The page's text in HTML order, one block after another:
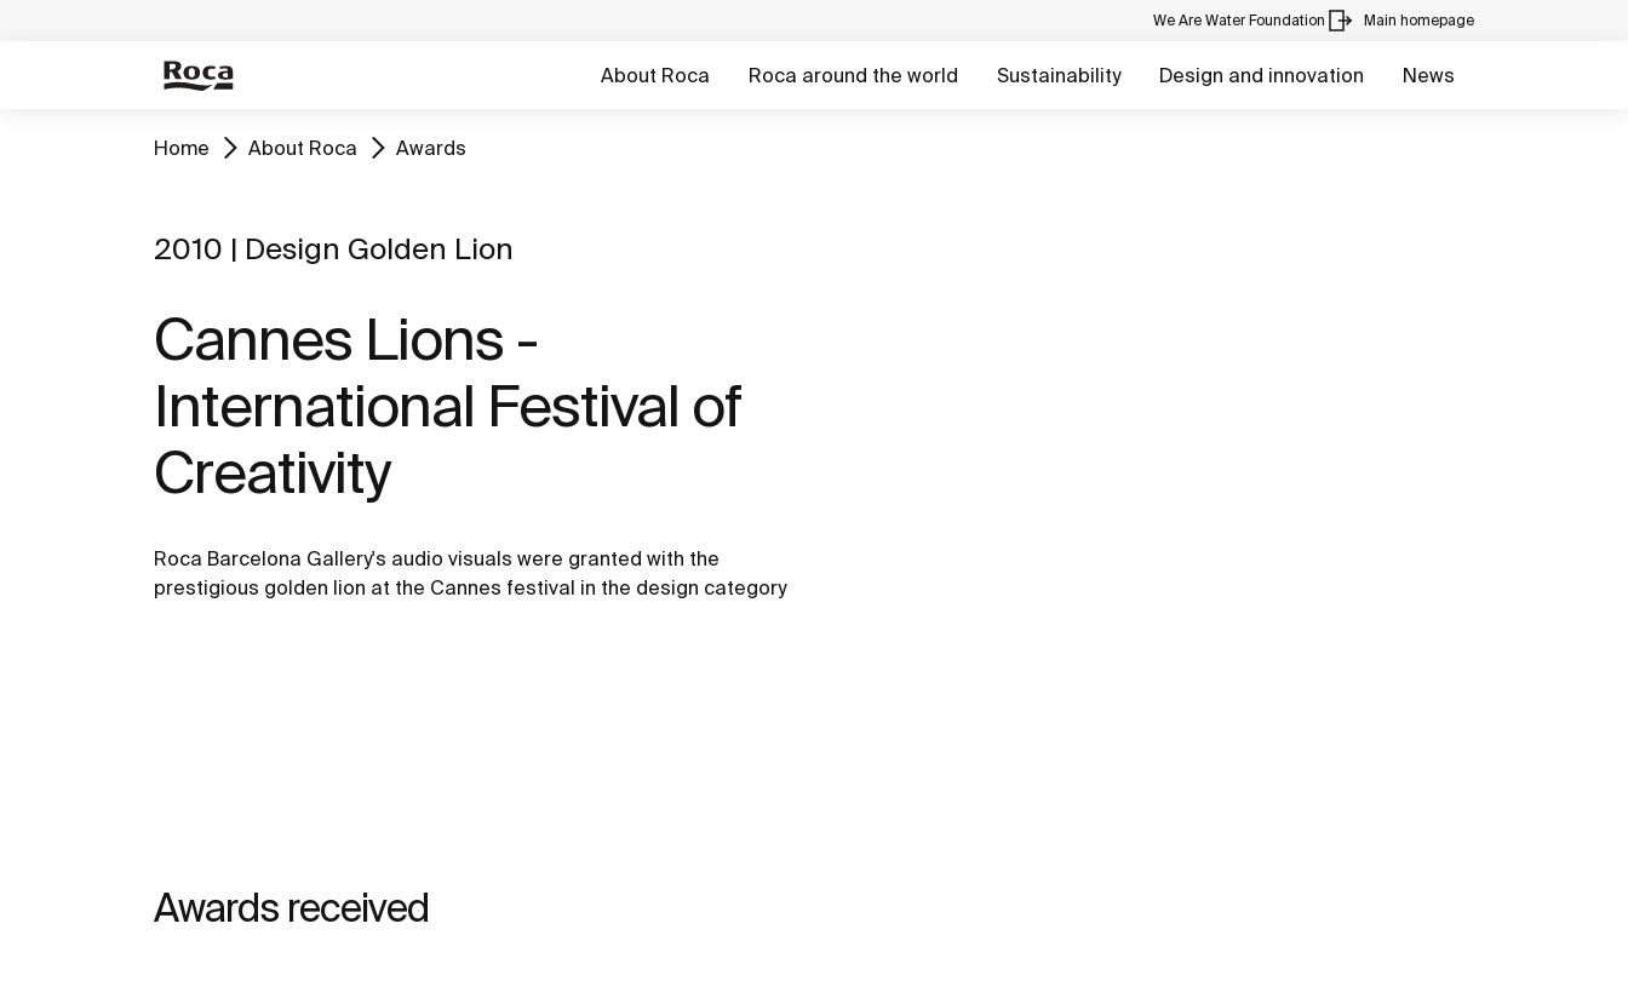
We Are Water Foundation Main homepage
About Roca Roca around the world Sustainability Design and innovation News
Home About Roca Awards
2010 | Design Golden Lion
Cannes Lions -
International Festival of
Creativity
Roca Barcelona Gallery's audio visuals were granted with the
prestigious golden lion at the Cannes festival in the design category
Awards received